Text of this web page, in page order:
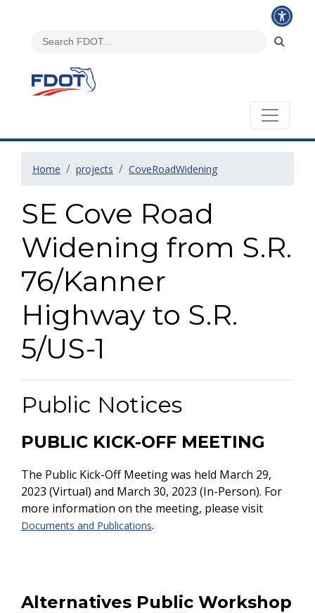
Home projects CoveRoadWidening
SE Cove Road
Widening from S.R.
76/Kanner
Highway to S.R.
5/US-1
Public Notices
PUBLIC KICK-OFF MEETING
The Public Kick-Off Meeting was held March 29,
2023 (Virtual) and March 30, 2023 (In-Person). For
more information on the meeting, please visit
Documents and Publications.
Alternatives Public Workshop